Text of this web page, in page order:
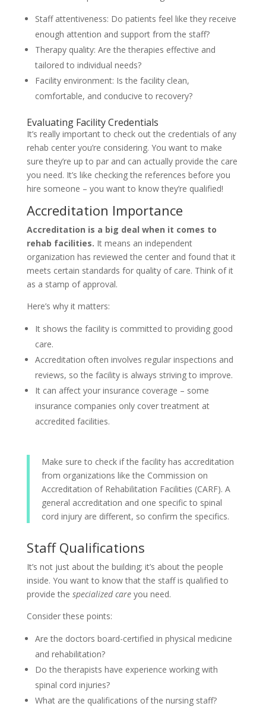
Staff attentiveness: Do patients feel like they receive
enough attention and support from the staff?
Therapy quality: Are the therapies effective and
tailored to individual needs?
Facility environment: Is the facility clean,
comfortable, and conducive to recovery?
Evaluating Facility Credentials
It’s really important to check out the credentials of any
rehab center you’re considering. You want to make
sure they’re up to par and can actually provide the care
you need. It’s like checking the references before you
hire someone – you want to know they’re qualified!
Accreditation Importance
Accreditation is a big deal when it comes to
rehab facilities. It means an independent
organization has reviewed the center and found that it
meets certain standards for quality of care. Think of it
as a stamp of approval.
Here’s why it matters:
It shows the facility is committed to providing good
care.
Accreditation often involves regular inspections and
reviews, so the facility is always striving to improve.
It can affect your insurance coverage – some
insurance companies only cover treatment at
accredited facilities.
Make sure to check if the facility has accreditation
from organizations like the Commission on
Accreditation of Rehabilitation Facilities (CARF). A
general accreditation and one specific to spinal
cord injury are different, so confirm the specifics.
Staff Qualifications
It’s not just about the building; it’s about the people
inside. You want to know that the staff is qualified to
provide the specialized careyou need.
Consider these points:
Are the doctors board-certified in physical medicine
and rehabilitation?
Do the therapists have experience working with
spinal cord injuries?
What are the qualifications of the nursing staff?